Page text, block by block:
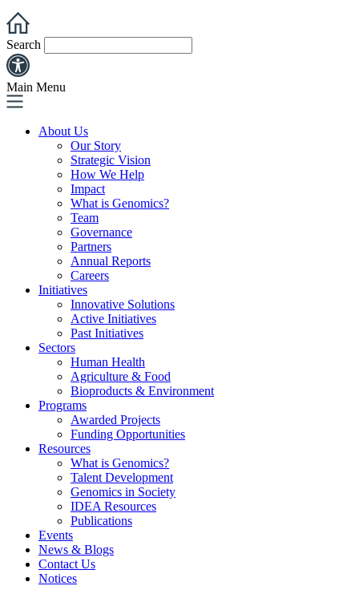
Search
Main Menu
About Us
Our Story
Strategic Vision
How We Help
Impact
What is Genomics?
Team
Governance
Partners
Annual Reports
Careers
Initiatives
Innovative Solutions
Active Initiatives
Past Initiatives
Sectors
Human Health
Agriculture & Food
Bioproducts & Environment
Programs
Awarded Projects
Funding Opportunities
Resources
What is Genomics?
Talent Development
Genomics in Society
IDEA Resources
Publications
Events
News & Blogs
Contact Us
Notices